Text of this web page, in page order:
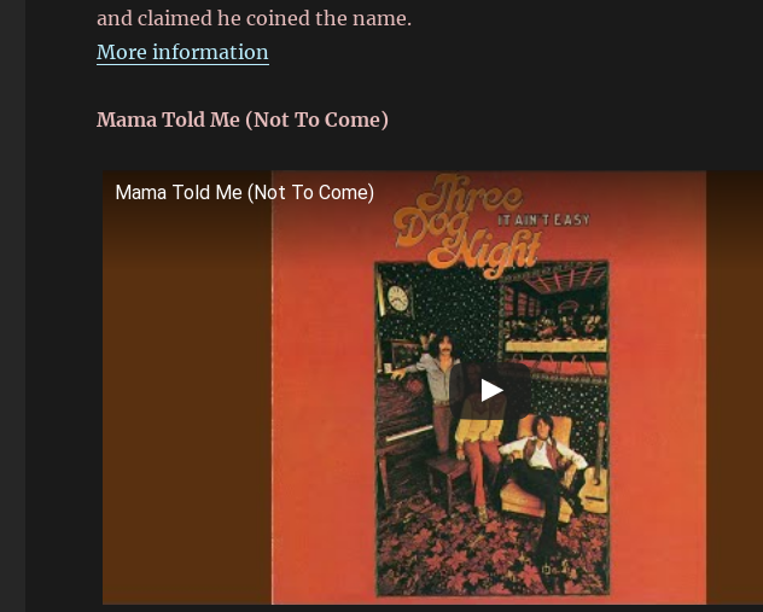
and claimed he coined the name.
More information
Mama Told Me (Not To Come)
Mama Told Me (Not To Come)